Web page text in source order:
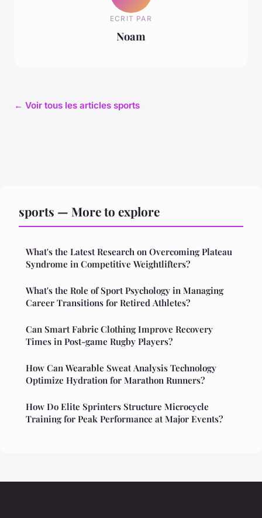
ECRIT PAR
Noam
← Voir tous les articles sports
sports — More to explore
What's the Latest Research on Overcoming Plateau
Syndrome in Competitive Weightlifters?
What's the Role of Sport Psychology in Managing
Career Transitions for Retired Athletes?
Can Smart Fabric Clothing Improve Recovery
Times in Post-game Rugby Players?
How Can Wearable Sweat Analysis Technology
Optimize Hydration for Marathon Runners?
How Do Elite Sprinters Structure Microcycle
Training for Peak Performance at Major Events?